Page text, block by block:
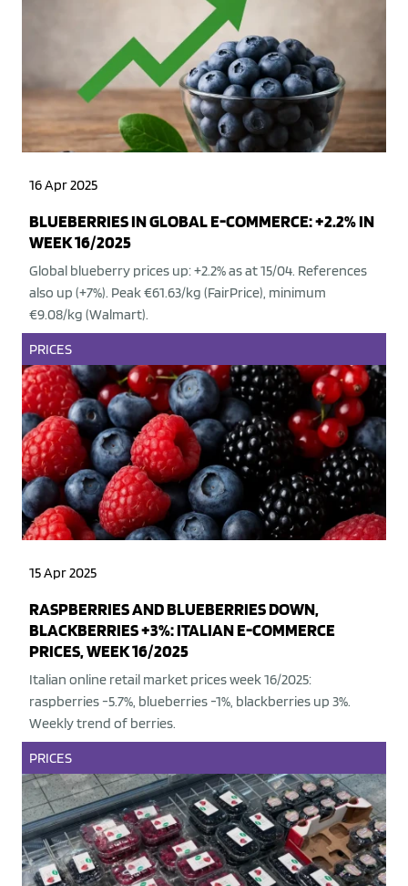
16 Apr 2025
BLUEBERRIES IN GLOBAL E-COMMERCE: +2.2% IN
WEEK 16/2025
Global blueberry prices up: +2.2% as at 15/04. References
also up (+7%). Peak €61.63/kg (FairPrice), minimum
€9.08/kg (Walmart).
PRICES
15 Apr 2025
RASPBERRIES AND BLUEBERRIES DOWN,
BLACKBERRIES +3%: ITALIAN E-COMMERCE
PRICES, WEEK 16/2025
Italian online retail market prices week 16/2025:
raspberries -5.7%, blueberries -1%, blackberries up 3%.
Weekly trend of berries.
PRICES